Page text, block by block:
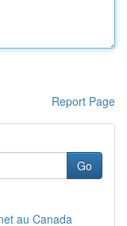
Report Page
Go
au Canada